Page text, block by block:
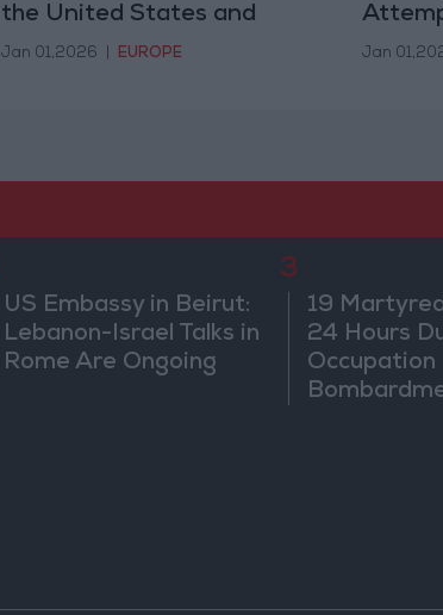
the United States and
Europe to End the War
Jan 01,2026 EUROPE Jan
US Embassy in Beirut:
Lebanon-Israel Talks in
Rome Are Ongoing
3
19
24 Hours
Occupation